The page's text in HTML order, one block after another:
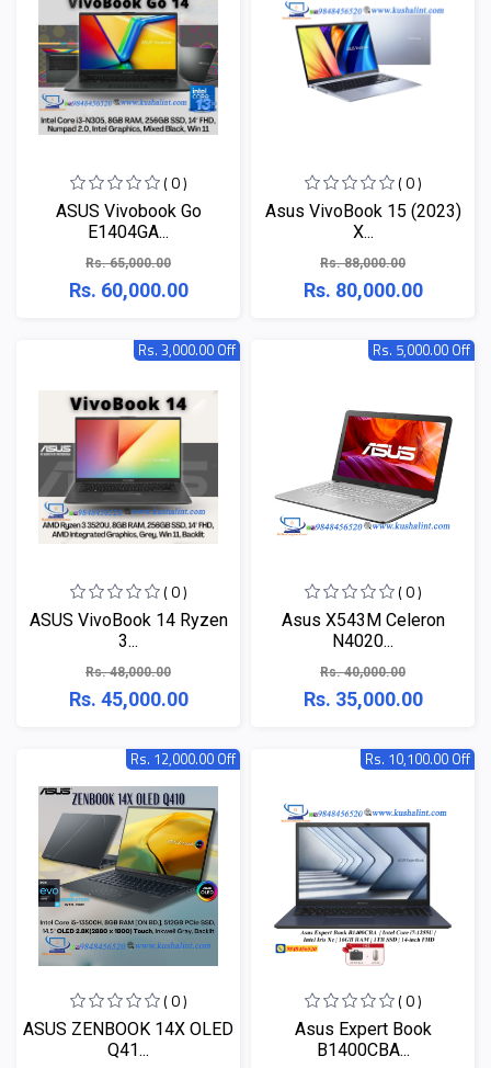
( 0 )
ASUS Vivobook Go
E1404GA...
Rs. 65,000.00
Rs. 60,000.00
( 0 )
Asus VivoBook 15 (2023)
X...
Rs. 88,000.00
Rs. 80,000.00
Rs. 3,000.00 Off
( 0 )
ASUS VivoBook 14 Ryzen
3...
Rs. 48,000.00
Rs. 45,000.00
Rs. 5,000.00 Off
( 0 )
Asus X543M Celeron
N4020...
Rs. 40,000.00
Rs. 35,000.00
Rs. 12,000.00 Off
( 0 )
ASUS ZENBOOK 14X OLED
Q41...
Rs. 10,100.00 Off
( 0 )
Asus Expert Book
B1400CBA...